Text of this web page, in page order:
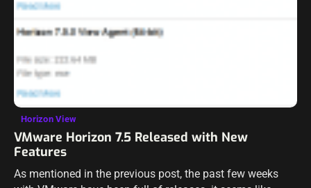
Horizon View
VMware Horizon 7.5 Released with New
Features
As mentioned in the previous post, the past few weeks